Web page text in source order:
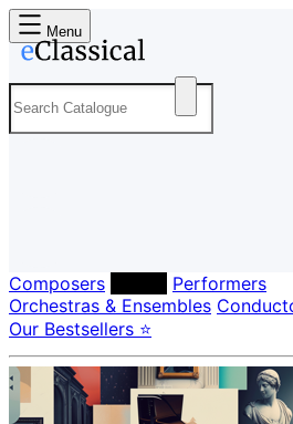
Menu
Composers
Performers
Orchestras & Ensembles
Our Bestsellers ⭐